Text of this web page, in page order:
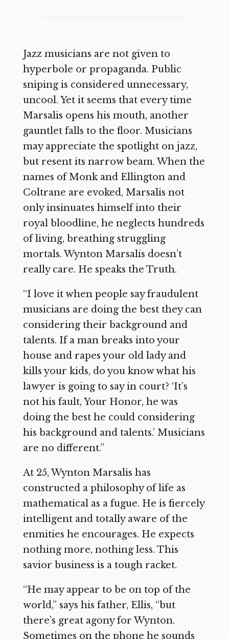
Jazz musicians are not given to
hyperbole or propaganda. Public
sniping is considered unnecessary,
uncool. Yet it seems that every time
Marsalis opens his mouth, another
gauntlet falls to the floor. Musicians
may appreciate the spotlight on jazz,
but resent its narrow beam. When the
names of Monk and Ellington and
Coltrane are evoked, Marsalis not
only insinuates himself into their
royal bloodline, he neglects hundreds
of living, breathing struggling
mortals. Wynton Marsalis doesn’t
really care. He speaks the Truth.
“I love it when people say fraudulent
musicians are doing the best they can
considering their background and
talents. If a man breaks into your
house and rapes your old lady and
kills your kids, do you know what his
lawyer is going to say in court? ‘It’s
not his fault, Your Honor, he was
doing the best he could considering
his background and talents.’ Musicians
are no different.”
At 25, Wynton Marsalis has
constructed a philosophy of life as
mathematical as a fugue. He is fiercely
intelligent and totally aware of the
enmities he encourages. He expects
nothing more, nothing less. This
savior business is a tough racket.
“He may appear to be on top of the
world,” says his father, Ellis, “but
there’s great agony for Wynton.
Sometimes on the phone he sounds